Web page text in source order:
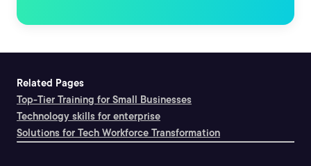
Related Pages
Top-Tier Training for Small Businesses
Technology skills for enterprise
Solutions for Tech Workforce Transformation